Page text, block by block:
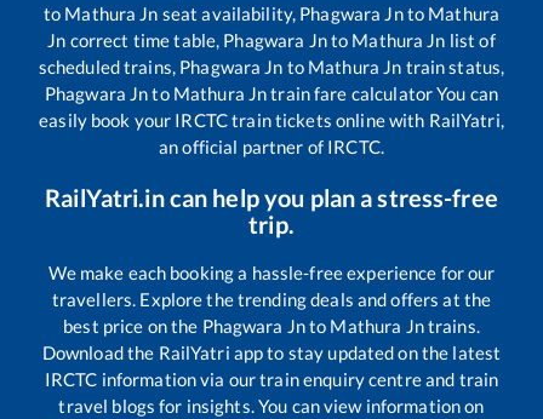
to Mathura Jn seat availability, Phagwara Jnto Mathura
Jn correct time table, Phagwara Jnto Mathura Jn list of
scheduled trains, Phagwara Jn to Mathura Jn train status,
Phagwara Jnto Mathura Jntrain fare calculator You can
easily book your IRCTC train tickets online with RailYatri,
an official partner of IRCTC.
RailYatri.in can help you plan a stress-free
trip.
We make each booking a hassle-free experience for our
travellers. Explore the trending deals and offers at the
best price on the Phagwara Jnto Mathura Jntrains.
Download the RailYatri app to stay updated on the latest
IRCTC information via our train enquiry centre and train
travel blogs for insights. You can view information on